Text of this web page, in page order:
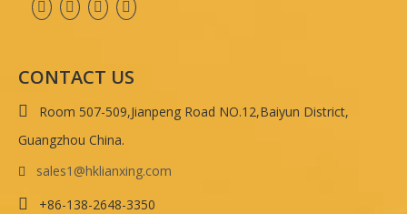
CONTACT US

Room 507-509,Jianpeng Road NO.12,Baiyun District,
Guangzhou China.
 sales1@hklianxing.com
 +86-138-2648-3350